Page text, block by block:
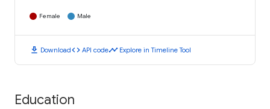
Female Male
download Downloadcode API codetimeline Explore in Timeline Tool
Education